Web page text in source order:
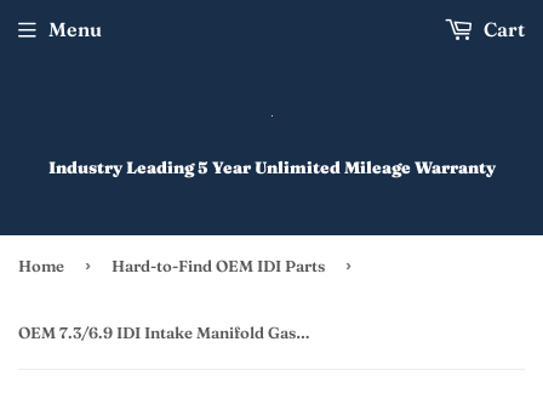
Industry Leading 5 Year Unlimited Mileage Warranty
Menu Cart
Home › Hard-to-Find OEM IDI Parts ›
OEM 7.3/6.9 IDI Intake Manifold Gasket/Valley Pan Gasket